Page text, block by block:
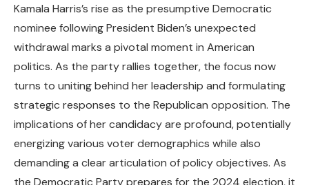
Kamala Harris’s rise as the presumptive Democratic
nominee following President Biden’s unexpected
withdrawal marks a pivotal moment in American
politics. As the party rallies together, the focus now
turns to uniting behind her leadership and formulating
strategic responses to the Republican opposition. The
implications of her candidacy are profound, potentially
energizing various voter demographics while also
demanding a clear articulation of policy objectives. As
the Democratic Party prepares for the 2024 election, it